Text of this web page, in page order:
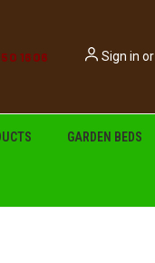
1606 Sign in or
GARDEN BEDS